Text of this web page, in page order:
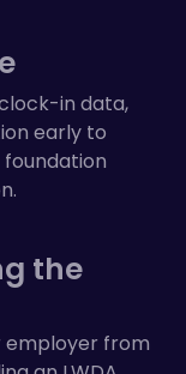
in data,
early to
the
employer from